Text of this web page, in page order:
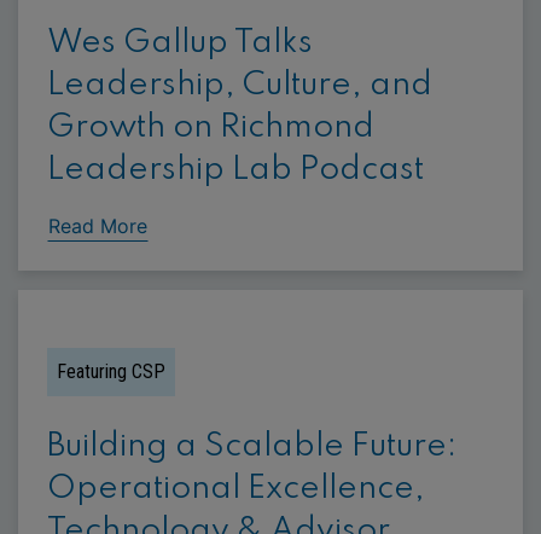
Wes Gallup Talks
Leadership, Culture, and
Growth on Richmond
Leadership Lab Podcast
Read More
Featuring CSP
Building a Scalable Future:
Operational Excellence,